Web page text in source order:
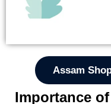
Assam
Importance